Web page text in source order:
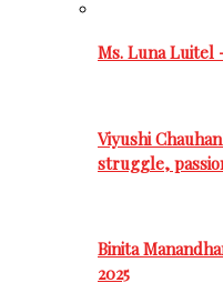
Ms. Luna Luitel
Viyushi
struggle,
Binita
2025